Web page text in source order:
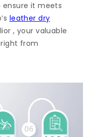
it meets
leather dry
, your valuable
from